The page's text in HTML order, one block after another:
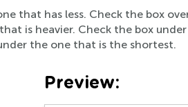
that has less. Check the box
is heavier. Check the box
the one that is the shortest.
Preview: